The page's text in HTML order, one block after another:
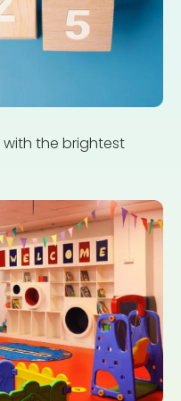
with the brightest